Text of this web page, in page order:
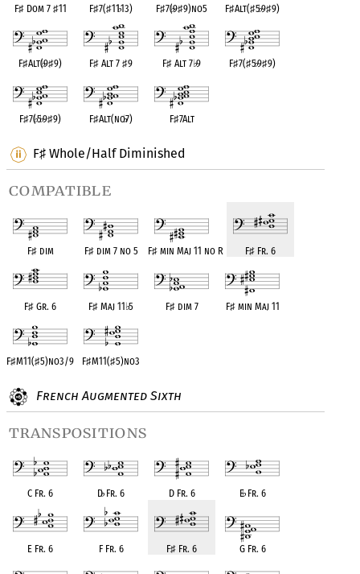
F♯Dom 7 ♯11 F♯7(♯11♭13) F♯7(♭9♯9)no5 F♯Alt(♯5♭9♯9)
F♯Alt(♭9♯9) F♯ Alt 7♯9 F♯ Alt 7♭9 F♯7(♯5♭9♯9)
F♯7(♭5♭9♯9) F♯Alt(no♭7) F♯7Alt
F♯ Whole/Half Diminished
compatible
F♯dim F♯dim 7 no 5 F♯ min Maj 11 no R F♯ Fr. 6
F♯ Gr. 6 F♯ Maj 11♭5 F♯dim 7 F♯min Maj 11
F♯M11(♯5)no3/9 F♯M11(♯5)no3
French Augmented Sixth
transpositions
C Fr. 6 D♭Fr. 6 D Fr. 6 E♭Fr. 6
E Fr. 6 F Fr. 6 F♯ Fr. 6 G Fr. 6